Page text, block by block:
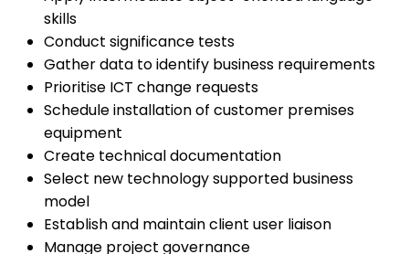
skills
Conduct significance tests
Gather data to identify business requirements
Prioritise ICT change requests
Schedule installation of customer premises
equipment
Create technical documentation
Select new technology supported business
model
Establish and maintain client user liaison
Manage project governance